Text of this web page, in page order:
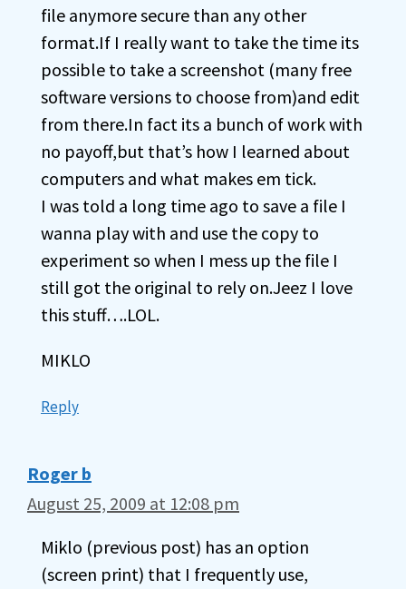
file anymore secure than any other
format.If I really want to take the time its
possible to take a screenshot (many free
software versions to choose from)and edit
from there.In fact its a bunch of work with
no payoff,but that’s how I learned about
computers and what makes em tick.
I was told a long time ago to save a file I
wanna play with and use the copy to
experiment so when I mess up the file I
still got the original to rely on.Jeez I love
this stuff….LOL.
MIKLO
Reply
Roger b
August 25, 2009 at 12:08 pm
Miklo (previous post) has an option
(screen print) that I frequently use,